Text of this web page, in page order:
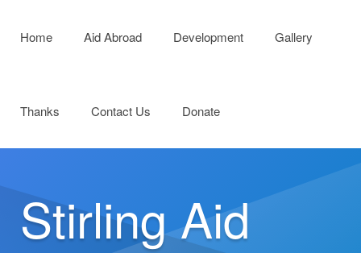
Home
Aid Abroad Development Gallery
Thanks Contact Us Donate
Stirling Aid